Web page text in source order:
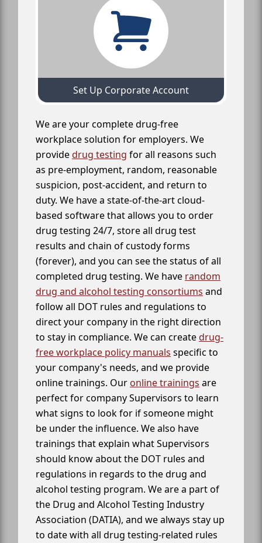
Set Up Corporate Account
We are your complete drug-free
workplace solution for employers. We
providedrug testing for all reasons such
as pre-employment, random, reasonable
suspicion, post-accident, and return to
duty. We have a state-of-the-art cloud-
based software that allows you to order
drug testing 24/7, store all drug test
results and chain of custody forms
(forever), and you can see the status of all
completed drug testing. We have random
drug and alcohol testing consortiums and
follow all DOT rules and regulations to
direct your company in the right direction
to stay in compliance. We can createdrug-
free workplace policy manuals specific to
your company's needs, and we provide
online trainings. Our online trainings are
perfect for company Supervisors to learn
what signs to look for if someone might
be under the influence. We also have
trainings that explain what Supervisors
should know about the DOT rules and
regulations in regards to the drug and
alcohol testing program. We are a part of
the Drug and Alcohol Testing Industry
Association (DATIA), and we always stay up
to date with all drug testing-related rules